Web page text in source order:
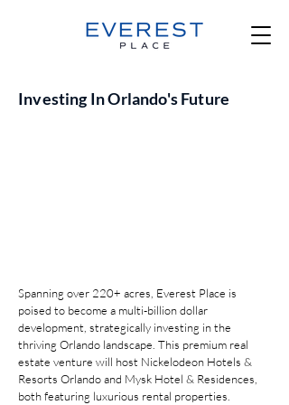
Investing In Orlando's Future
Spanning over 220+ acres, Everest Place is
poised to become a multi-billion dollar
development, strategically investing in the
thriving Orlando landscape. This premium real
estate venture will host Nickelodeon Hotels &
Resorts Orlando and Mysk Hotel & Residences,
both featuring luxurious rental properties.